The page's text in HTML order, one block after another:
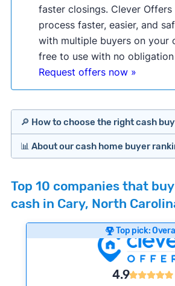
faster closings. Clever Offers
process faster, easier, and
with multiple buyers on your
free to use with no
Request offers now »
🔎 How to choose the right cash
Offers Marketplaces
Cash Investors
📊 About our cash home buyer
researching cash home buyer
the country so you don’t have to.
wide range of factors to
including:
Customer reviews:
Does the
consistently deliver good
Top 10 companies that
cash in Cary, North
Top pick: Overall
4.9